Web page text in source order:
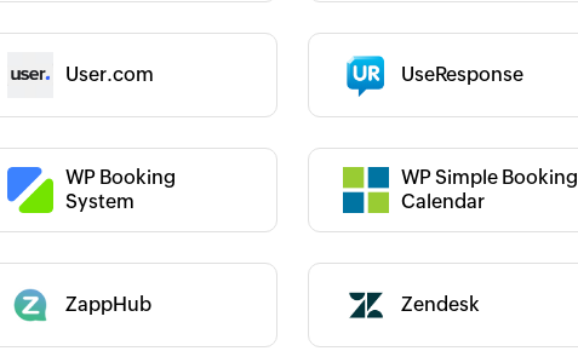
User.com UseResponse
WP Booking
System
WP Simple Booking
Calendar
Category :
ZappHub
:
Zendesk
Category :
: